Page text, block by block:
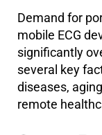
Demand for
mobile ECG
significantly
several key
diseases,
remote